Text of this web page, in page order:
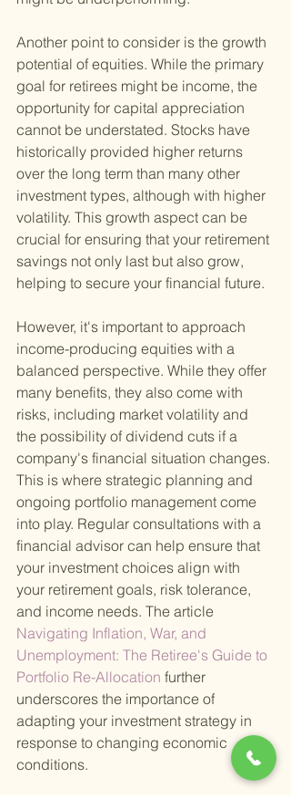
Another point to consider is the growth
potential of equities. While the primary
goal for retirees might be income, the
opportunity for capital appreciation
cannot be understated. Stocks have
historically provided higher returns
over the long term than many other
investment types, although with higher
volatility. This growth aspect can be
crucial for ensuring that your retirement
savings not only last but also grow,
helping to secure your financial future.
However, it's important to approach
income-producing equities with a
balanced perspective. While they offer
many benefits, they also come with
risks, including market volatility and
the possibility of dividend cuts if a
company's financial situation changes.
This is where strategic planning and
ongoing portfolio management come
into play. Regular consultations with a
financial advisor can help ensure that
your investment choices align with
your retirement goals, risk tolerance,
and income needs. The article
Navigating Inflation, War, and
Unemployment: The Retiree's Guide to
Portfolio Re-Allocation further
underscores the importance of
adapting your investment strategy in
response to changing economic
conditions.